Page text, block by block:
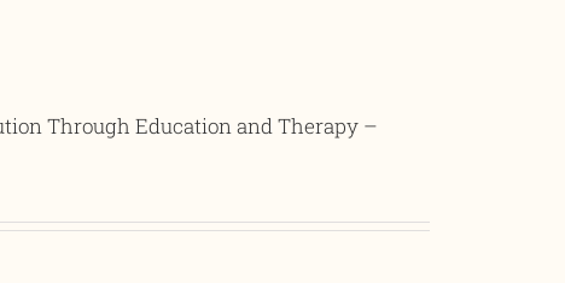
Through Education and Therapy –